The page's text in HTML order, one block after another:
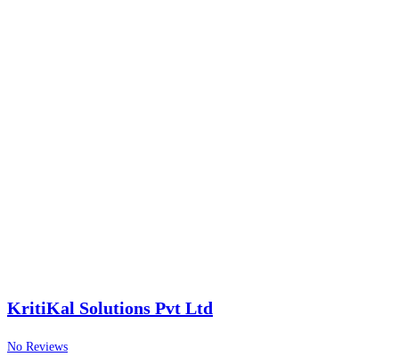
KritiKal Solutions Pvt Ltd
No Reviews